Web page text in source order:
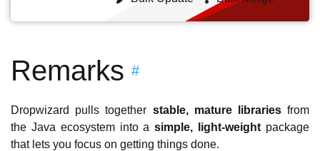
Remarks #
Dropwizard pulls together stable, mature librariesfrom
the Java ecosystem into asimple, light-weight package
that lets you focus on getting things done.